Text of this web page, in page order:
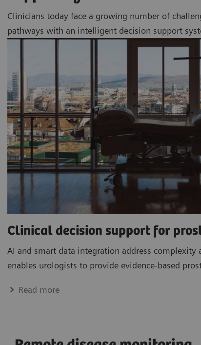
Clinicians today face a growing number of
pathways with an intelligent decision support
Clinical decision support for
AI and smart data integration address complexity
enables urologists to provide evidence-based
Read more